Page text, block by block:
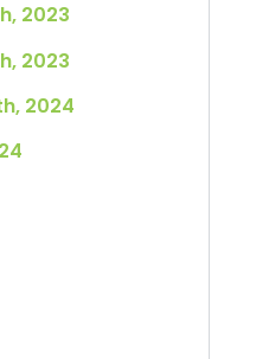
2023
2023
2024